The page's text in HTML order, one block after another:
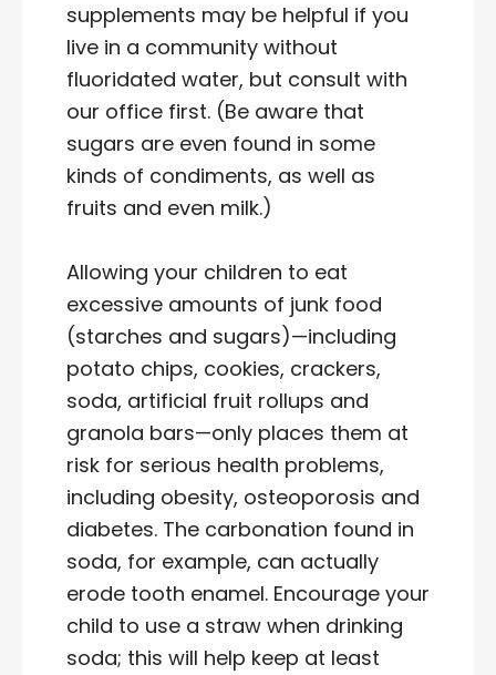
supplements may be helpful if you
live in a community without
fluoridated water, but consult with
our office first. (Be aware that
sugars are even found in some
kinds of condiments, as well as
fruits and even milk.)
Allowing your children to eat
excessive amounts of junk food
(starches and sugars)—including
potato chips, cookies, crackers,
soda, artificial fruit rollups and
granola bars—only places them at
risk for serious health problems,
including obesity, osteoporosis and
diabetes. The carbonation found in
soda, for example, can actually
erode tooth enamel. Encourage your
child to use a straw when drinking
soda; this will help keep at least